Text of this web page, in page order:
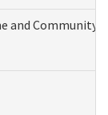
and Community